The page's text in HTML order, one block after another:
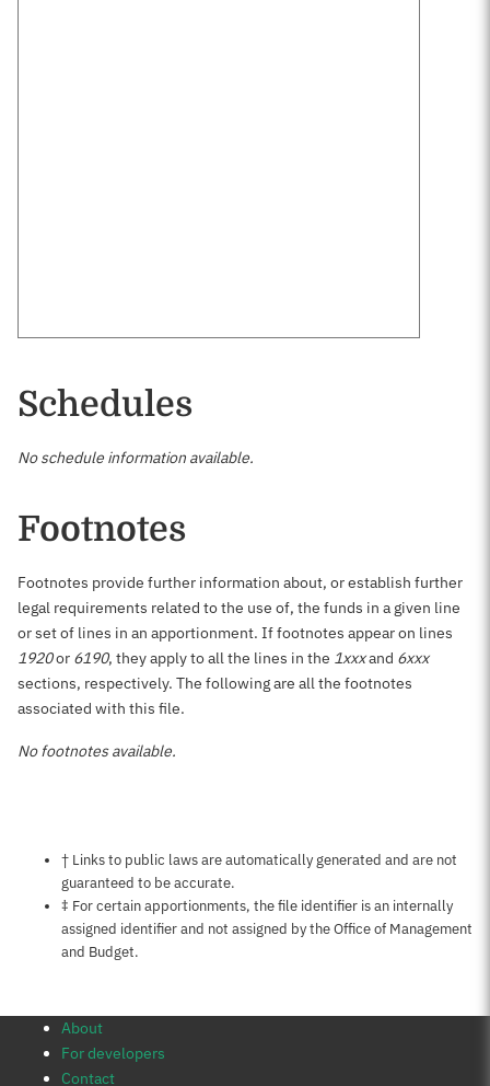
Schedules
No schedule information available.
Footnotes
Footnotes provide further information about, or establish further
legal requirements related to the use of, the funds in a given line
or set of lines in an apportionment. If footnotes appear on lines
1920or 6190, they apply to all the lines in the 1xxxand 6xxx
sections, respectively. The following are all the footnotes
associated with this file.
No footnotes available.
Notes about this page
† Links to public laws are automatically generated and are not
guaranteed to be accurate.
‡ For certain apportionments, the file identifier is an internally
assigned identifier and not assigned by the Office of Management
and Budget.
About
For developers
Contact